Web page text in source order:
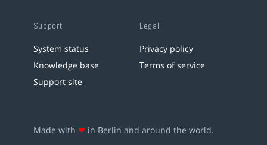
Support
System status
Knowledge base
Support site
Legal
Privacy policy
Terms of service
Made with ❤ in Berlin and around the world.